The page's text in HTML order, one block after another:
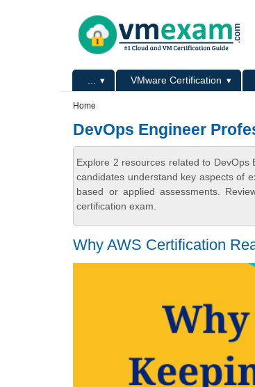
Primary menu VMware Certification
Home
DevOps Engineer
Explore 2 resources related to DevOps
candidates understand key aspects of
based or applied assessments.
certification exam.
Why AWS Certification